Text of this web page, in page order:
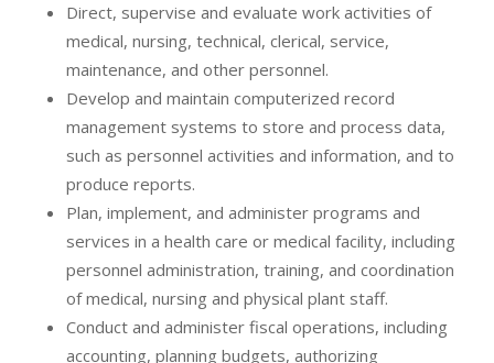
Direct, supervise and evaluate work activities of
medical, nursing, technical, clerical, service,
maintenance, and other personnel.
Develop and maintain computerized record
management systems to store and process data,
such as personnel activities and information, and to
produce reports.
Plan, implement, and administer programs and
services in a health care or medical facility, including
personnel administration, training, and coordination
of medical, nursing and physical plant staff.
Conduct and administer fiscal operations, including
accounting, planning budgets, authorizing